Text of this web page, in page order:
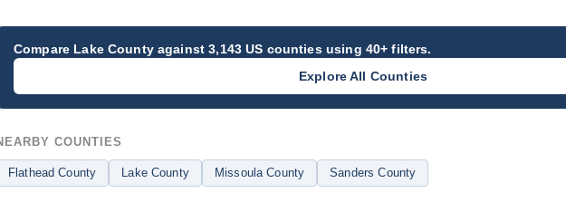
Compare Lake Countyagainst 3,143 US counties using 40+ filters.
Explore All Counties
COUNTIES
Flathead County Lake County Missoula County Sanders County